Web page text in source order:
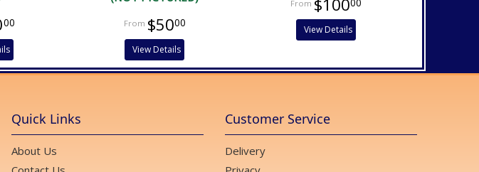
00 $5000
View Details
$100
View Details
Quick Links
About Us
Customer Service
Delivery